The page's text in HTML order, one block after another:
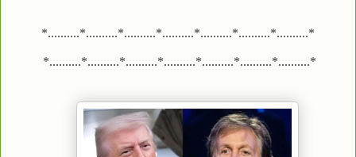
*..........*..........*..........*..........*..........*..........*..........*
*..........*..........*..........*..........*..........*..........*..........*